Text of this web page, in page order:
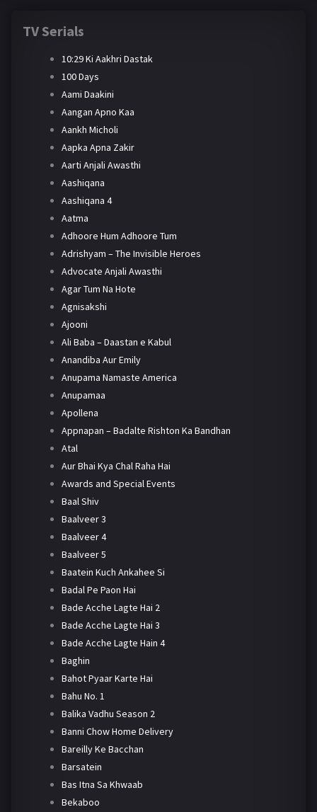
TV Serials
10:29 Ki Aakhri Dastak
100 Days
Aami Daakini
Aangan Apno Kaa
Aankh Micholi
Aapka Apna Zakir
Aarti Anjali Awasthi
Aashiqana
Aashiqana 4
Aatma
Adhoore Hum Adhoore Tum
Adrishyam – The Invisible Heroes
Advocate Anjali Awasthi
Agar Tum Na Hote
Agnisakshi
Ajooni
Ali Baba – Daastan e Kabul
Anandiba Aur Emily
Anupama Namaste America
Anupamaa
Apollena
Appnapan – Badalte Rishton Ka Bandhan
Atal
Aur Bhai Kya Chal Raha Hai
Awards and Special Events
Baal Shiv
Baalveer 3
Baalveer 4
Baalveer 5
Baatein Kuch Ankahee Si
Badal Pe Paon Hai
Bade Acche Lagte Hai 2
Bade Acche Lagte Hai 3
Bade Acche Lagte Hain 4
Baghin
Bahot Pyaar Karte Hai
Bahu No. 1
Balika Vadhu Season 2
Banni Chow Home Delivery
Bareilly Ke Bacchan
Barsatein
Bas Itna Sa Khwaab
Bekaboo